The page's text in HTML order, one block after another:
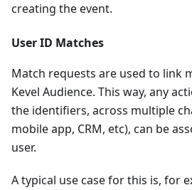
creating the event.
User ID Matches
Match requests are used to link
Kevel Audience. This way, any
the identifiers, across multiple
mobile app, CRM, etc), can be
user.
A typical use case for this is, for